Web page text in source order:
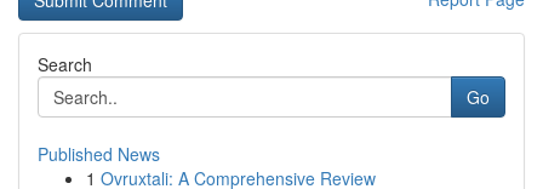
Search
Go
Published News
1 Ovruxtali: A Comprehensive Review